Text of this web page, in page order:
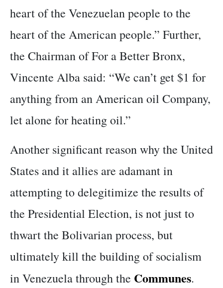
heart of the Venezuelan people to the
heart of the American people.” Further,
the Chairman of For a Better Bronx,
Vincente Alba said: “We can’t get $1 for
anything from an American oil Company,
let alone for heating oil.”
Another significant reason why the United
States and it allies are adamant in
attempting to delegitimize the results of
the Presidential Election, is not just to
thwart the Bolivarian process, but
ultimately kill the building of socialism
in Venezuela through the Communes.